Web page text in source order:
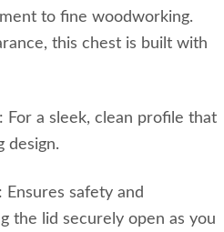
to fine woodworking.
this chest is built with
For a sleek, clean profile that
design.
Ensures safety and
the lid securely open as you